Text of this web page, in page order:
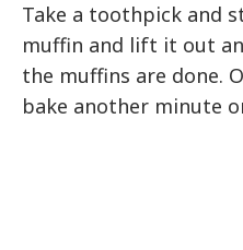
Take a toothpick and
muffin and lift it out
the muffins are done.
bake another minute